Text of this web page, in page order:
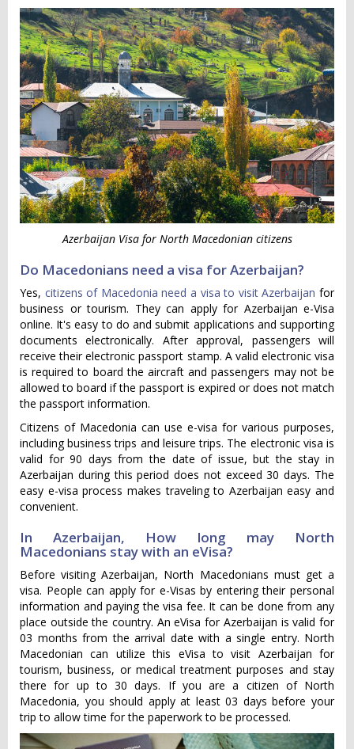
Azerbaijan Visa for North Macedonian citizens
Do Macedonians need a visa for Azerbaijan?
Yes, citizens of Macedonia need a visa to visit Azerbaijan for
business or tourism. They can apply for Azerbaijan e-Visa
online. It's easy to do and submit applications and supporting
documents electronically. After approval, passengers will
receive their electronic passport stamp. A valid electronic visa
is required to board the aircraft and passengers may not be
allowed to board if the passport is expired or does not match
the passport information.
Citizens of Macedonia can use e-visa for various purposes,
including business trips and leisure trips. The electronic visa is
valid for 90 days from the date of issue, but the stay in
Azerbaijan during this period does not exceed 30 days. The
easy e-visa process makes traveling to Azerbaijan easy and
convenient.
In Azerbaijan, How long may North
Macedonians stay with an eVisa?
Before visiting Azerbaijan, North Macedonians must get a
visa. People can apply for e-Visas by entering their personal
information and paying the visa fee. It can be done from any
place outside the country. An eVisa for Azerbaijan is valid for
03 months from the arrival date with a single entry. North
Macedonian can utilize this eVisa to visit Azerbaijan for
tourism, business, or medical treatment purposes and stay
there for up to 30 days. If you are a citizen of North
Macedonia, you should apply at least 03 days before your
trip to allow time for the paperwork to be processed.